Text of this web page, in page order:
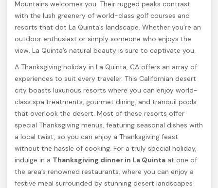
Mountains welcomes you. Their rugged peaks contrast
with the lush greenery of world-class golf courses and
resorts that dot La Quinta’s landscape. Whether you’re an
outdoor enthusiast or simply someone who enjoys the
view, La Quinta’s natural beauty is sure to captivate you.
A Thanksgiving holiday in La Quinta, CA offers an array of
experiences to suit every traveler. This Californian desert
city boasts luxurious resorts where you can enjoy world-
class spa treatments, gourmet dining, and tranquil pools
that overlook the desert. Most of these resorts offer
special Thanksgiving menus, featuring seasonal dishes with
a local twist, so you can enjoy a Thanksgiving feast
without the hassle of cooking. For a truly special holiday,
indulge in a Thanksgiving dinner in La Quinta at one of
the area’s renowned restaurants, where you can enjoy a
festive meal surrounded by stunning desert landscapes